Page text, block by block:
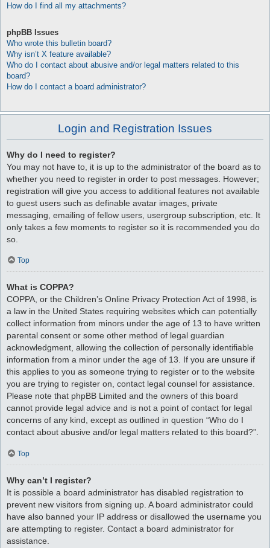
How do I find all my attachments?
phpBB Issues
Who wrote this bulletin board?
Why isn’t X feature available?
Who do I contact about abusive and/or legal matters related to this
board?
How do I contact a board administrator?
Login and Registration Issues
Why do I need to register?
You may not have to, it is up to the administrator of the board as to
whether you need to register in order to post messages. However;
registration will give you access to additional features not available
to guest users such as definable avatar images, private
messaging, emailing of fellow users, usergroup subscription, etc. It
only takes a few moments to register so it is recommended you do
so.
Top
What is COPPA?
COPPA, or the Children’s Online Privacy Protection Act of 1998, is
a law in the United States requiring websites which can potentially
collect information from minors under the age of 13 to have written
parental consent or some other method of legal guardian
acknowledgment, allowing the collection of personally identifiable
information from a minor under the age of 13. If you are unsure if
this applies to you as someone trying to register or to the website
you are trying to register on, contact legal counsel for assistance.
Please note that phpBB Limited and the owners of this board
cannot provide legal advice and is not a point of contact for legal
concerns of any kind, except as outlined in question “Who do I
contact about abusive and/or legal matters related to this board?”.
Top
Why can’t I register?
It is possible a board administrator has disabled registration to
prevent new visitors from signing up. A board administrator could
have also banned your IP address or disallowed the username you
are attempting to register. Contact a board administrator for
assistance.